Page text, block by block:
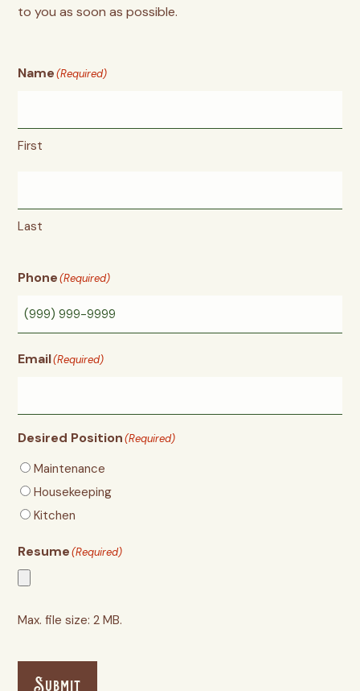
to you as soon as possible.
Name(Required)
First
Last
Phone(Required)
Email(Required)
Desired Position(Required)
Maintenance
Housekeeping
Kitchen
Resume(Required)
Max. file size: 2 MB.
Submit